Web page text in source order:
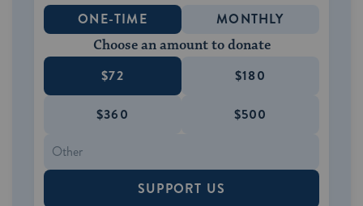
ONE-TIME MONTHLY
Choose an amount to donate
$72 $180
$360 $500
SUPPORT US